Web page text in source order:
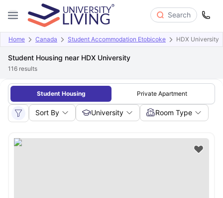
Search
Home Canada Student Accommodation Etobicoke HDX University
Student Housing near HDX University
116 results
Student Housing Private Apartment
Sort By University Room Type